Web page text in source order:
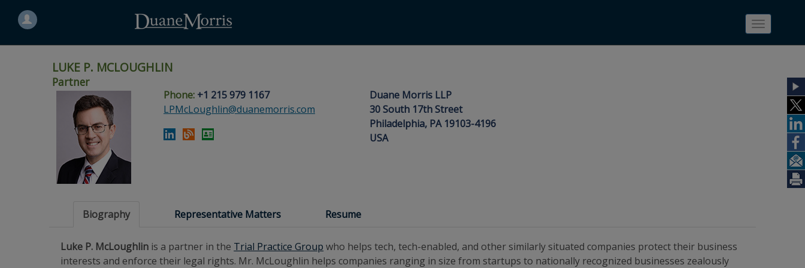
Search
a
person
Toggle
LUKE P. MCLOUGHLIN
Partner
Phone: +1 215 979 1167
LPMcLoughlin@duanemorris.com
Duane Morris LLP
30 South 17th Street
Philadelphia, PA 19103-4196
USA
Biography Representative Matters Resume
Luke P. McLoughlin is a partner in the Trial Practice Group who helps tech, tech-enabled, and other similarly situated companies protect their business
interests and enforce their legal rights. Mr. McLoughlin helps companies ranging in size from startups to nationally recognized businesses zealously